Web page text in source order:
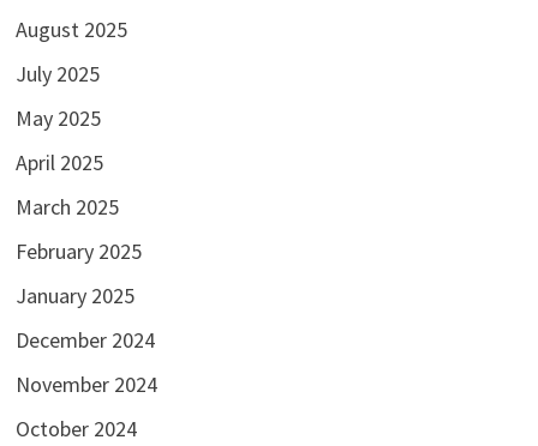
August 2025
July 2025
May 2025
April 2025
March 2025
February 2025
January 2025
December 2024
November 2024
October 2024